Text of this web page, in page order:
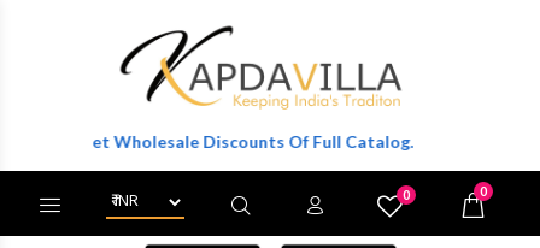
To Get Wholesale Discounts Of Full Catalog.
0 0